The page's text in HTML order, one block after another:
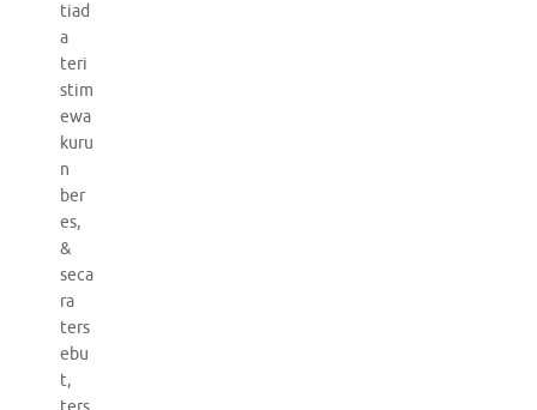
tiad
a
teri
stim
ewa
kuru
n
ber
es,
&
seca
ra
ters
ebu
t,